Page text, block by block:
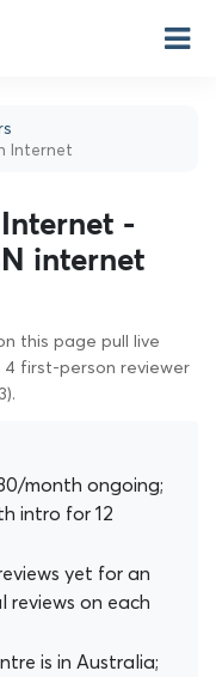
Internet
-
internet
this page pull live
first-person reviewer
month ongoing;
intro for 12
yet for an
reviews on each
is in Australia;